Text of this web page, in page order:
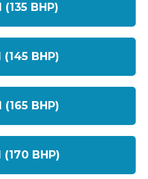
(135 BHP)
(145 BHP)
(165 BHP)
(170 BHP)